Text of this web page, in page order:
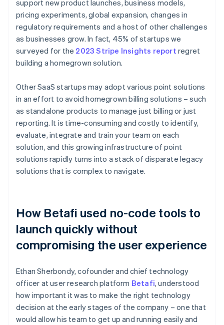
support new product launches, business models,
pricing experiments, global expansion, changes in
regulatory requirements and a host of other challenges
as businesses grow. In fact, 45% of startups we
surveyed for the 2023 Stripe Insights report regret
building a homegrown solution.
Other SaaS startups may adopt various point solutions
in an effort to avoid homegrown billing solutions – such
as standalone products to manage just billing or just
reporting. It is time-consuming and costly to identify,
evaluate, integrate and train your team on each
solution, and this growing infrastructure of point
solutions rapidly turns into a stack of disparate legacy
solutions that is complex to navigate.
How Betafi used no-code tools to
launch quickly without
compromising the user experience
Ethan Sherbondy, cofounder and chief technology
officer at user research platform Betafi, understood
how important it was to make the right technology
decision at the early stages of the company – one that
would allow his team to get up and running easily and